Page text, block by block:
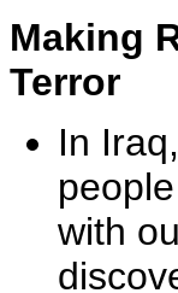
Making
Terror
In
with